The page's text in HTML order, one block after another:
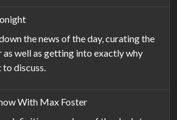
the news of the day, curating the
well as getting into exactly why
discuss.
With Max Foster